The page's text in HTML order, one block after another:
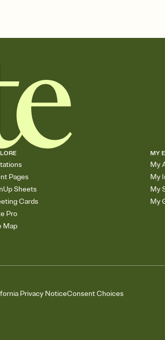
Pages
Sheets
Cards
Pro
Map
MY
My
My
My
My
Privacy NoticeConsent Choices